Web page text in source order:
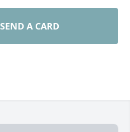
SEND A CARD